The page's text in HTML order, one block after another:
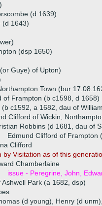
(d 1639)
(d 1643)
(dsp 1650)
Guye) of Upton)
Town (bur
of Frampton (b c1598, d 1658)
(b c1592, a 1682, dau of
Clifford of Wickin,
Robbins (d 1681, dau of
Edmund Clifford of Frampton
Clifford
by Visitation as of this
Chamberlaine
issue - Peregrine, John,
Park (a 1682, dsp)
(d young), Henry (d